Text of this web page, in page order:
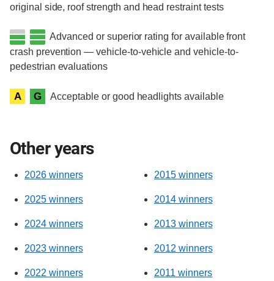
original side, roof strength and head restraint tests
Advanced or superior rating for available front
crash prevention — vehicle-to-vehicle and vehicle-to-
pedestrian evaluations
A G Acceptable or good headlights available
Other years
2026 winners
2025 winners
2024 winners
2023 winners
2022 winners
2015 winners
2014 winners
2013 winners
2012 winners
2011 winners